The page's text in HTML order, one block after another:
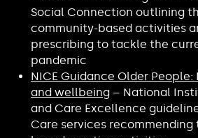
Social Connection outlining
community-based activities
prescribing to tackle the
pandemic
NICE Guidance Older
and wellbeing – National
and Care Excellence
Care services recommending